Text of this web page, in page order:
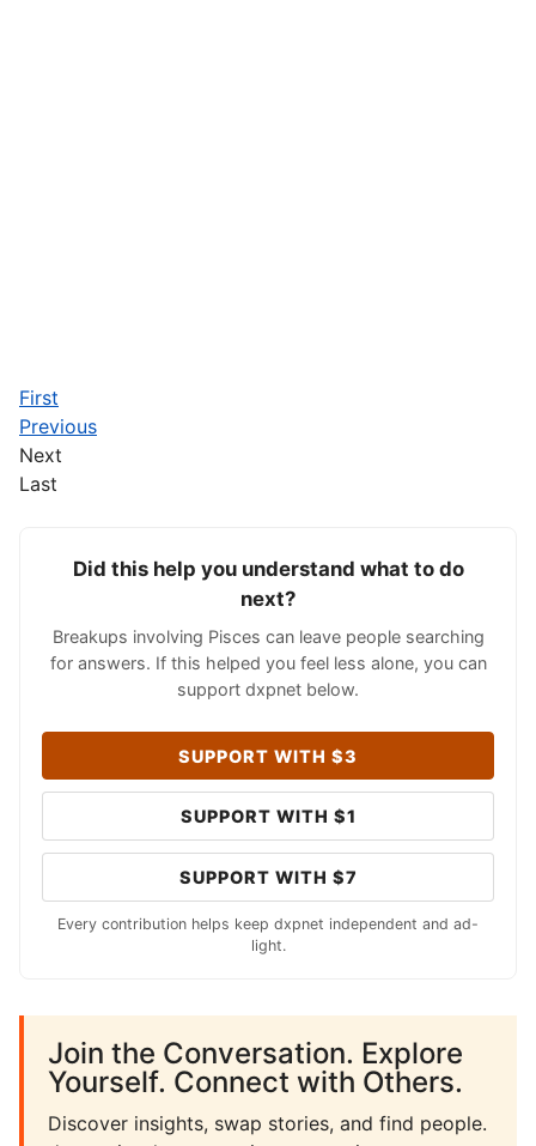
First
Previous
Next
Last
Did this help you understand what to do
next?
Breakups involving Pisces can leave people searching
for answers. If this helped you feel less alone, you can
support dxpnet below.
SUPPORT WITH $3
SUPPORT WITH $1
SUPPORT WITH $7
Every contribution helps keep dxpnet independent and ad-
light.
Join the Conversation. Explore
Yourself. Connect with Others.
Discover insights, swap stories, and find people.